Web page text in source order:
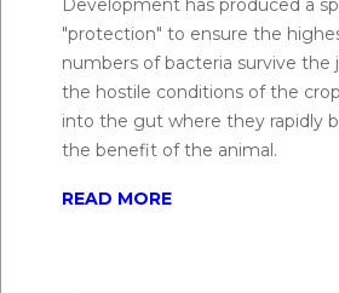
digestion. ProN8ure® Multi-Strain
blend of 7 different strains of live
that have been proven to be
use in horses.
Q. Will probiotics help with
Development has produced a
"protection" to ensure the
numbers of bacteria survive the
the hostile conditions of the
into the gut where they rapidly
the benefit of the animal.
READ MORE